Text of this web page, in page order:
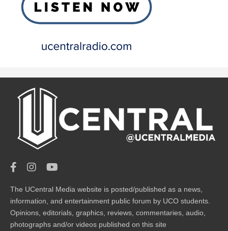
The UCentral Media website is posted/published as a news,
information, and entertainment public forum by UCO students.
Opinions, editorials, graphics, reviews, commentaries, audio,
photographs and/or videos published on this site